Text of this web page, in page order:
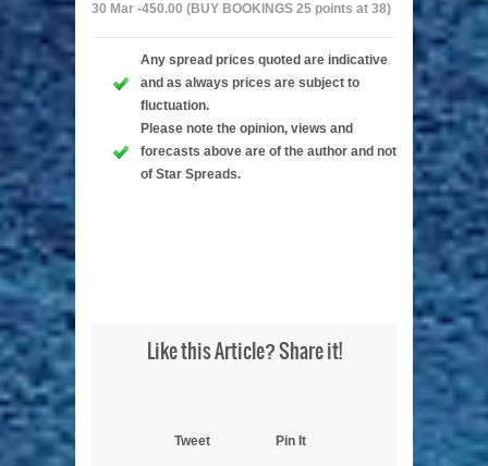
30 Mar -450.00 (BUY BOOKINGS 25 points at 38)
Any spread prices quoted are indicative
and as always prices are subject to
fluctuation.
Please note the opinion, views and
forecasts above are of the author and not
of Star Spreads.
Like this Article? Share it!
Tweet Pin It